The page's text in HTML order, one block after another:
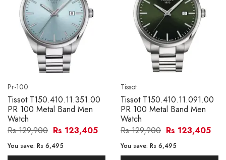
Pr-100
Tissot T150.410.11.351.00
PR 100 Metal Band Men
Watch
Rs 129,900 Rs 123,405
You save: Rs 6,495
Tissot
Tissot T150.410.11.091.00
PR 100 Metal Band Men
Watch
Rs 129,900 Rs 123,405
You save: Rs 6,495